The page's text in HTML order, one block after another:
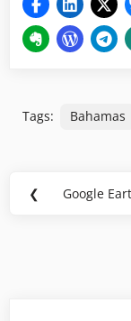
Tags: Bahamas
Post
❮
Previous
Google